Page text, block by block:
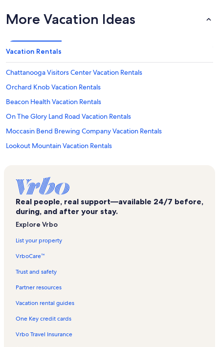
More Vacation Ideas
Vacation Rentals
Chattanooga Visitors Center Vacation Rentals
Orchard Knob Vacation Rentals
Beacon Health Vacation Rentals
On The Glory Land Road Vacation Rentals
Moccasin Bend Brewing Company Vacation Rentals
Lookout Mountain Vacation Rentals
Imax Theater Vacation Rentals
Memorial Hospital Vacation Rentals
Kindred Hospital Chattanooga Vacation Rentals
Hunter Museum of American Art Vacation Rentals
Market Street Bridge Vacation Rentals
Utc Fine Arts Center Vacation Rentals
Songbirds Guitar Museum Vacation Rentals
Chattanooga National Cemetery Vacation Rentals
Real people, real support—available 24/7 before,
during, and after your stay.
Explore Vrbo
List your property
VrboCare™
Trust and safety
Partner resources
Vacation rental guides
One Key credit cards
Vrbo Travel Insurance